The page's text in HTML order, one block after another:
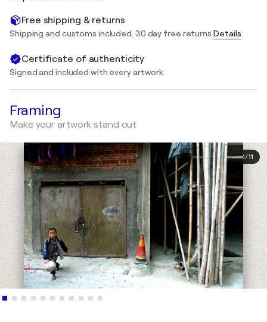
Free shipping & returns
Shipping and customs included. 30 day free returns Details
Certificate of authenticity
Signed and included with every artwork
Framing
Make your artwork stand out
1/11